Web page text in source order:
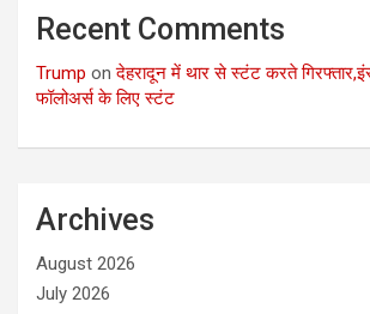
Recent Comments
Trump onदेहरादून में थार से स्टंट करते
फॉलोअर्स के लिए स्टंट
Archives
August 2026
July 2026